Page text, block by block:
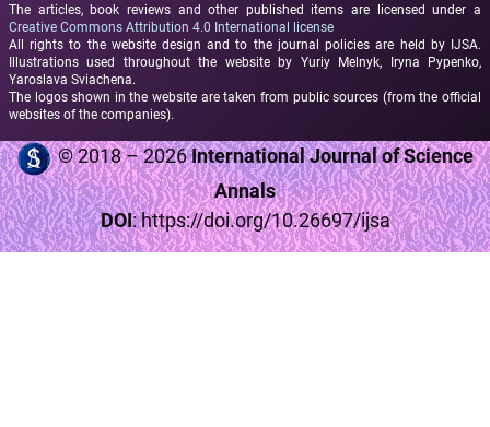
The articles, book reviews and other published items are licensed under a
Creative Commons Attribution 4.0 International license
All rights to the website design and to the journal policies are held by IJSA.
Illustrations used throughout the website by Yuriy Melnyk, Iryna Pypenko,
Yaroslava Sviachena.
The logos shown in the website are taken from public sources (from the official
websites of the companies).
© 2018 – 2026International Journal of Science
Annals
DOI:https://doi.org/10.26697/ijsa